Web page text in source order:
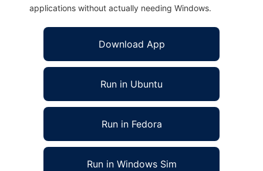
applications without actually needing Windows.
Download App
Run in Ubuntu
Run in Fedora
Run in Windows Sim